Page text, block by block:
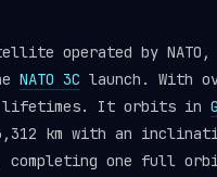
operated by NATO,
NATO 3C launch. With
lifetimes. It orbits in
km with an
completing one full